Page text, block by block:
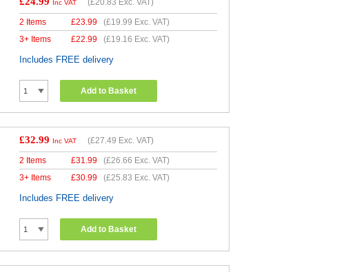
Inc VAT (£20.83 Exc. VAT)
2 Items £23.99 (£19.99 Exc. VAT)
3+ Items
£22.99 (£19.16 Exc. VAT)
Includes FREE delivery
Add to Basket
£32.99 Inc VAT (£27.49 Exc. VAT)
2 Items £31.99 (£26.66 Exc. VAT)
3+ Items
£30.99 (£25.83 Exc. VAT)
Includes FREE delivery
Add to Basket